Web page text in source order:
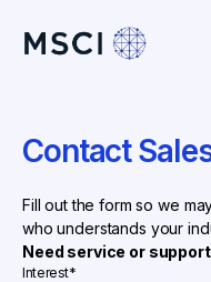
Contact
Fill out the form so we
who understands your
Need service or
Interest*